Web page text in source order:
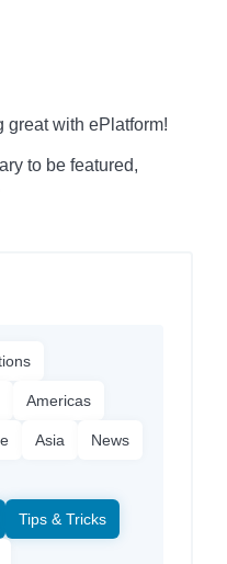
great with ePlatform!
to be featured,
Americas
Asia News
Tips & Tricks